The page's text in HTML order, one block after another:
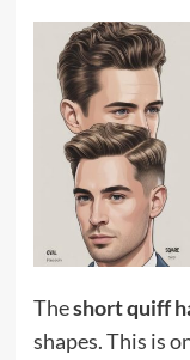
Theshort quiff
shapes. This is